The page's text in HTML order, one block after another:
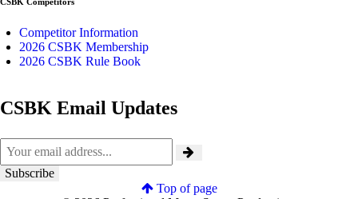
Competitor Information
2026 CSBK Membership
2026 CSBK Rule Book
CSBK Email Updates
Top of page